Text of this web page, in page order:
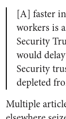
[A] faster
workers is
Security
would
Security
depleted
Multiple